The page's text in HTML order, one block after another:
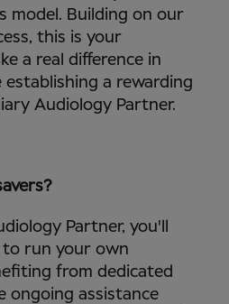
model. Building on our
this is your
a real difference in
establishing a rewarding
Audiology Partner.
Partner, you'll
run your own
from dedicated
ongoing assistance